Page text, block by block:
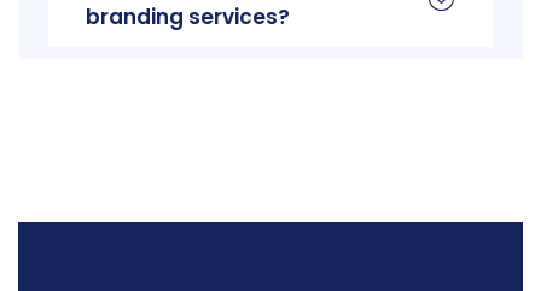
branding services?